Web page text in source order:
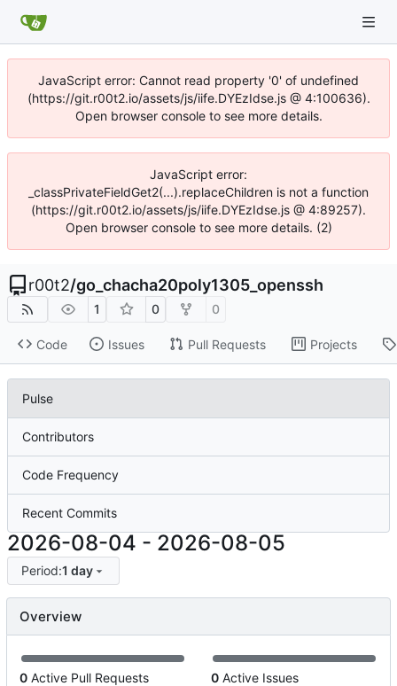
JavaScript error: Cannot read property '0' of undefined
(https://git.r00t2.io/assets/js/iife.DYEzIdse.js @ 4:100636).
Open browser console to see more details.
JavaScript error:
_classPrivateFieldGet2(...).replaceChildren is not a function
(https://git.r00t2.io/assets/js/iife.DYEzIdse.js @ 4:89257).
Open browser console to see more details. (2)
r00t2/go_chacha20poly1305_openssh
1 0 0
Code Issues Pull Requests Projects
Pulse
Contributors
Code Frequency
Recent Commits
2026-08-04 - 2026-08-05
Period:1 day
Overview
0 Active Pull Requests 0 Active Issues